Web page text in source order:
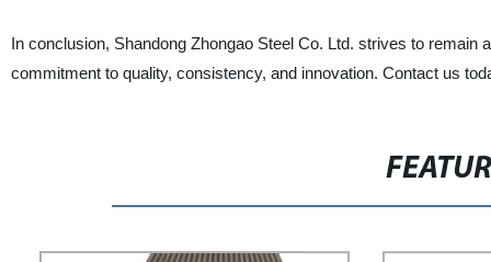
In conclusion, Shandong Zhongao Steel Co. Ltd. strives to
commitment to quality, consistency, and innovation. Contact us